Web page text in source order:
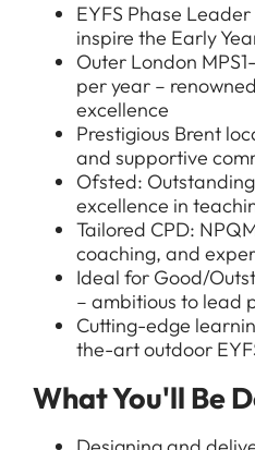
EYFS Phase
inspire the Early
Outer London
per year –
excellence
Prestigious Brent
and supportive
Ofsted:
excellence in
Tailored CPD:
coaching, and
Ideal for Good/
– ambitious to lead
Cutting-edge
the-art outdoor
What You'll Be